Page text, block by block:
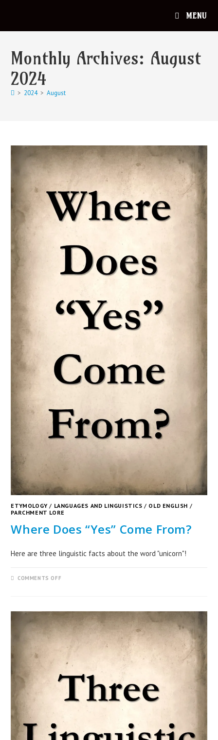
MENU
Monthly Archives: August
2024
> 2024 > August
ETYMOLOGY/ LANGUAGES AND LINGUISTICS / OLD ENGLISH /
PARCHMENT LORE
Where Does “Yes” Come From?
Here are three linguistic facts about the word "unicorn"!
COMMENTS OFF